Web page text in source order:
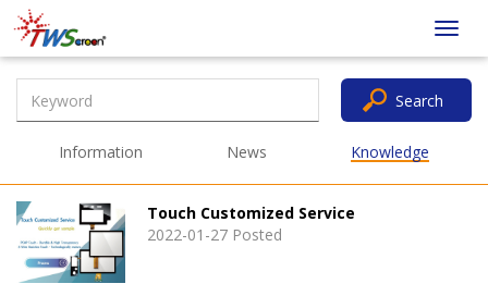
Taiwan
Screen
Information News Knowledge
Search
2022-01-27 Posted
Touch Customized Service